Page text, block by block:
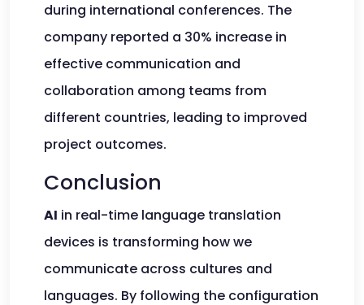
during international conferences. The
company reported a 30% increase in
effective communication and
collaboration among teams from
different countries, leading to improved
project outcomes.
Conclusion
AI in real-time language translation
devices is transforming how we
communicate across cultures and
languages. By following the configuration